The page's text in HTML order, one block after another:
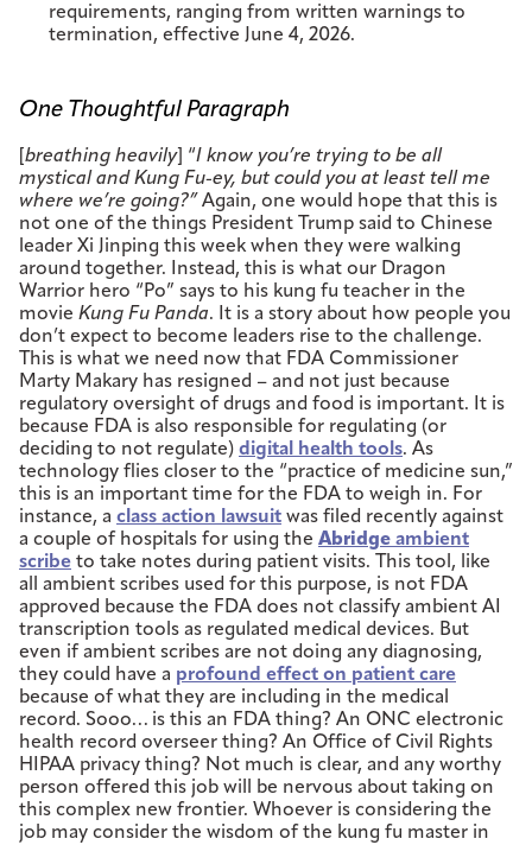
requirements, ranging from written warnings to
termination, effective June 4, 2026.
One Thoughtful Paragraph
breathing heavily] “I know you’re trying to be all
mystical and Kung Fu-ey, but could you at least tell me
where we’re going?” Again, one would hope that this is
not one of the things President Trump said to Chinese
leader Xi Jinping this week when they were walking
around together. Instead, this is what our Dragon
Warrior hero “Po” says to his kung fu teacher in the
movie Kung Fu Panda. It is a story about how people you
don’t expect to become leaders rise to the challenge.
This is what we need now that FDA Commissioner
Marty Makary has resigned – and not just because
regulatory oversight of drugs and food is important. It is
because FDA is also responsible for regulating (or
deciding to not regulate) digital health tools. As
technology flies closer to the “practice of medicine sun,”
this is an important time for the FDA to weigh in. For
instance, a class action lawsuit was filed recently against
a couple of hospitals for using the Abridge ambient
scribe to take notes during patient visits. This tool, like
all ambient scribes used for this purpose, is not FDA
approved because the FDA does not classify ambient AI
transcription tools as regulated medical devices. But
even if ambient scribes are not doing any diagnosing,
they could have a profound effect on patient care
because of what they are including in the medical
record. Sooo… is this an FDA thing? An ONC electronic
health record overseer thing? An Office of Civil Rights
HIPAA privacy thing? Not much is clear, and any worthy
person offered this job will be nervous about taking on
this complex new frontier. Whoever is considering the
job may consider the wisdom of the kung fu master in